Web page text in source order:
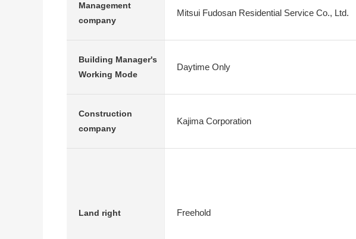
Management
company
Mitsui Fudosan Residential Service Co., Ltd.
Building Manager's
Working Mode
Daytime Only
Construction
company
Kajima Corporation
Land right Freehold